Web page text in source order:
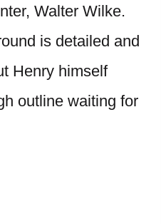
Walter Wilke.
is detailed and
Henry himself
outline waiting for